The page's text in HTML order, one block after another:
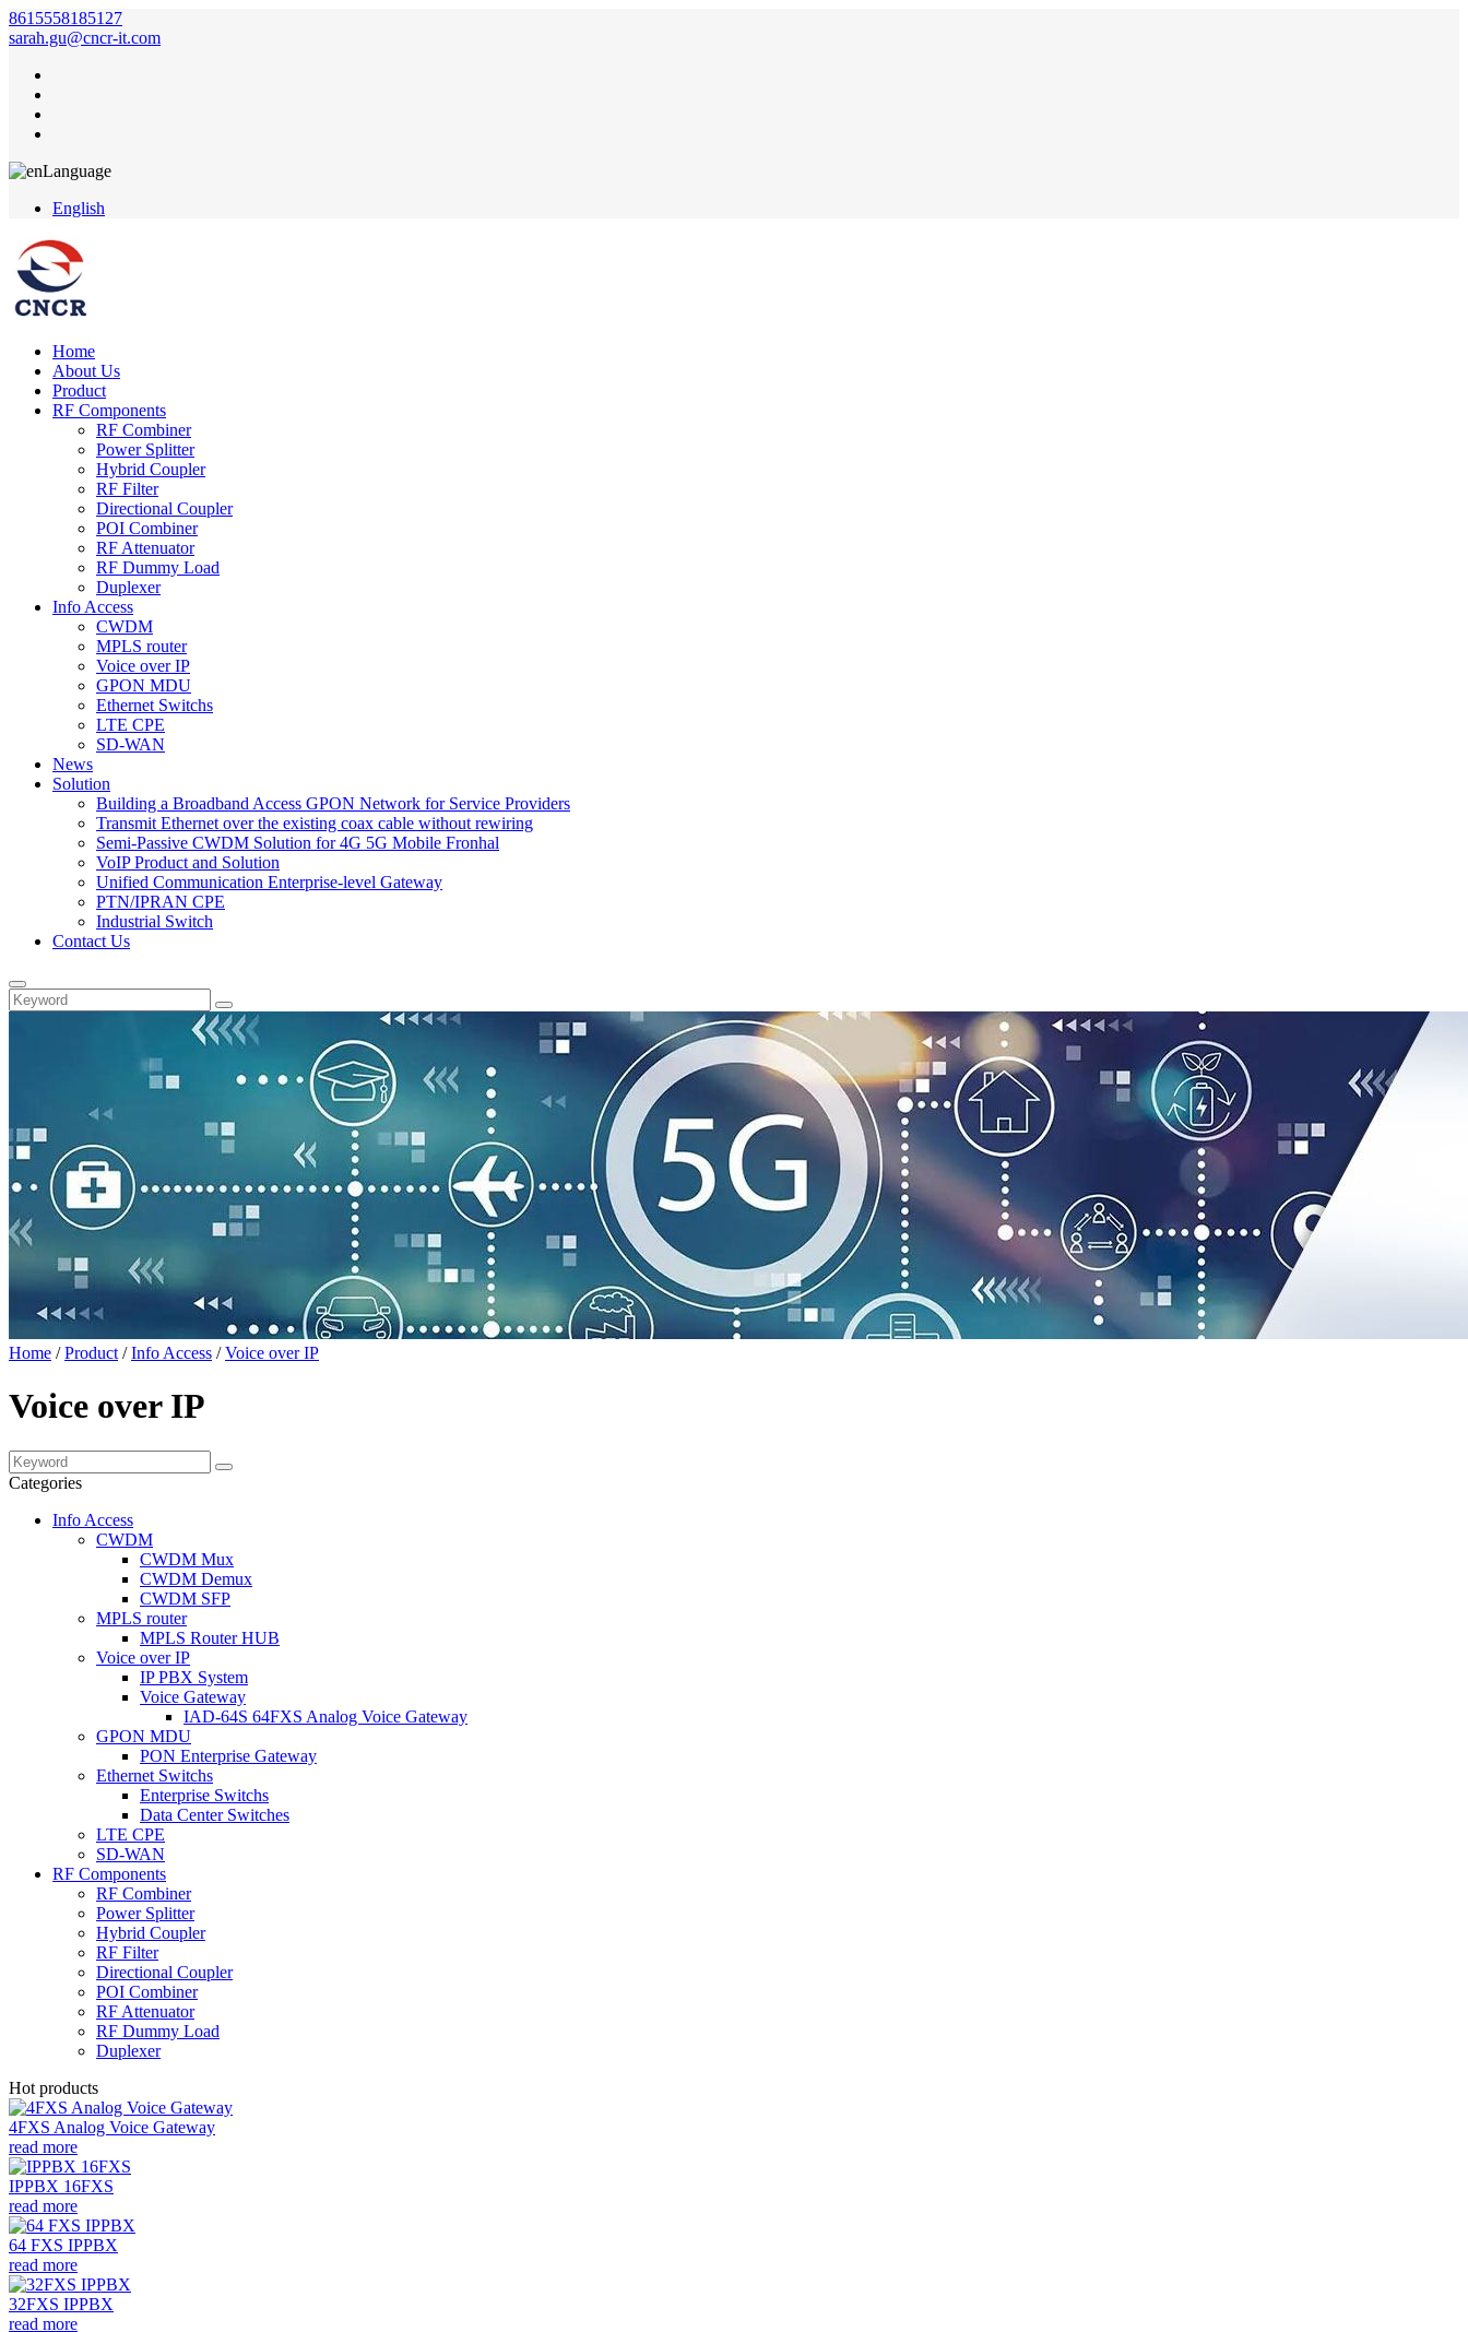
8615558185127
sarah.gu@cncr-it.com
Language
English
Home
About Us
Product
RF Components
RF Combiner
Power Splitter
Hybrid Coupler
RF Filter
Directional Coupler
POI Combiner
RF Attenuator
RF Dummy Load
Duplexer
Info Access
CWDM
MPLS router
Voice over IP
GPON MDU
Ethernet Switchs
LTE CPE
SD-WAN
News
Solution
Building a Broadband Access GPON Network for Service Providers
Transmit Ethernet over the existing coax cable without rewiring
Semi-Passive CWDM Solution for 4G 5G Mobile Fronhal
VoIP Product and Solution
Unified Communication Enterprise-level Gateway
PTN/IPRAN CPE
Industrial Switch
Contact Us
Home /Product /Info Access /Voice over IP
Voice over IP
Categories
Info Access
CWDM
CWDM Mux
CWDM Demux
CWDM SFP
MPLS router
MPLS Router HUB
Voice over IP
IP PBX System
Voice Gateway
IAD-64S 64FXS Analog Voice Gateway
GPON MDU
PON Enterprise Gateway
Ethernet Switchs
Enterprise Switchs
Data Center Switches
LTE CPE
SD-WAN
RF Components
RF Combiner
Power Splitter
Hybrid Coupler
RF Filter
Directional Coupler
POI Combiner
RF Attenuator
RF Dummy Load
Duplexer
Hot products
4FXS Analog Voice Gateway
read more
IPPBX 16FXS
read more
64 FXS IPPBX
read more
32FXS IPPBX
read more